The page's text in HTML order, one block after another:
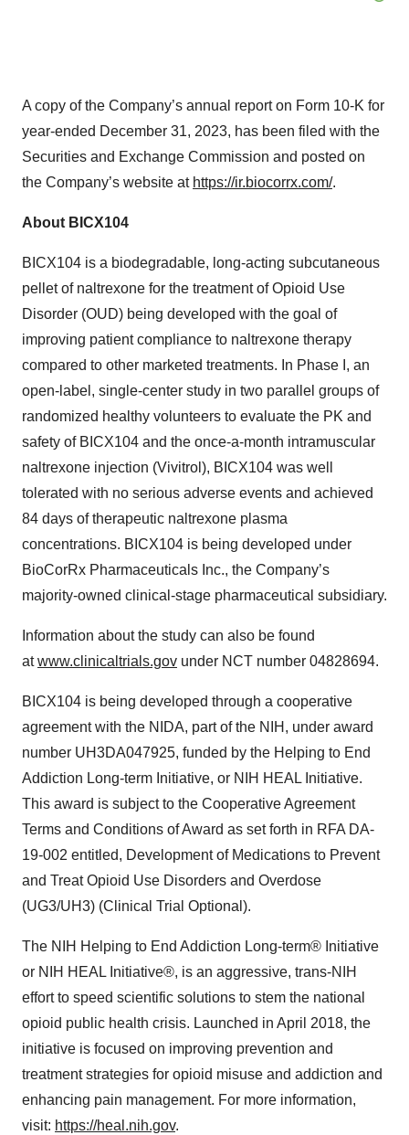
A copy of the Company’s annual report on Form 10-K for
year-ended December 31, 2023, has been filed with the
Securities and Exchange Commission and posted on
the Company’s website at https://ir.biocorrx.com/.
About BICX104
BICX104 is a biodegradable, long-acting subcutaneous
pellet of naltrexone for the treatment of Opioid Use
Disorder (OUD) being developed with the goal of
improving patient compliance to naltrexone therapy
compared to other marketed treatments. In Phase I, an
open-label, single-center study in two parallel groups of
randomized healthy volunteers to evaluate the PK and
safety of BICX104 and the once-a-month intramuscular
naltrexone injection (Vivitrol), BICX104 was well
tolerated with no serious adverse events and achieved
84 days of therapeutic naltrexone plasma
concentrations. BICX104 is being developed under
BioCorRx Pharmaceuticals Inc., the Company’s
majority-owned clinical-stage pharmaceutical subsidiary.
Information about the study can also be found
atwww.clinicaltrials.gov under NCT number 04828694.
BICX104 is being developed through a cooperative
agreement with the NIDA, part of the NIH, under award
number UH3DA047925, funded by the Helping to End
Addiction Long-term Initiative, or NIH HEAL Initiative.
This award is subject to the Cooperative Agreement
Terms and Conditions of Award as set forth in RFA DA-
19-002 entitled, Development of Medications to Prevent
and Treat Opioid Use Disorders and Overdose
(UG3/UH3) (Clinical Trial Optional).
The NIH Helping to End Addiction Long-term® Initiative
or NIH HEAL Initiative®, is an aggressive, trans-NIH
effort to speed scientific solutions to stem the national
opioid public health crisis. Launched in April 2018, the
initiative is focused on improving prevention and
treatment strategies for opioid misuse and addiction and
enhancing pain management. For more information,
visit: https://heal.nih.gov.